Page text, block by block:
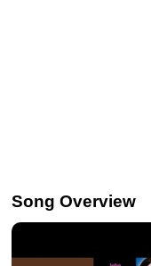
Song Overview